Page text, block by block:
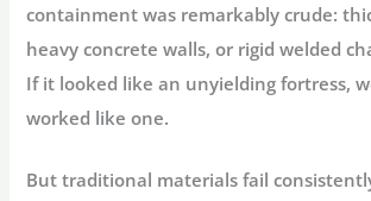
containment was remarkably crude:
heavy concrete walls, or rigid welded
If it looked like an unyielding fortress,
worked like one.
But traditional materials fail